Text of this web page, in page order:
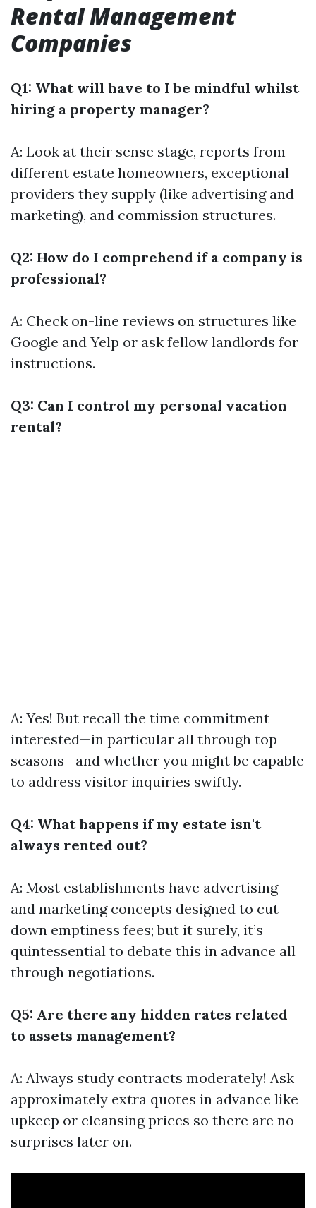
Rental Management
Companies
Q1: What will have to I be mindful whilst
hiring a property manager?
A: Look at their sense stage, reports from
different estate homeowners, exceptional
providers they supply (like advertising and
marketing), and commission structures.
Q2: How do I comprehend if a company is
professional?
A: Check on-line reviews on structures like
Google and Yelp or ask fellow landlords for
instructions.
Q3: Can I control my personal vacation
rental?
A: Yes! But recall the time commitment
interested—in particular all through top
seasons—and whether you might be capable
to address visitor inquiries swiftly.
Q4: What happens if my estate isn't
always rented out?
A: Most establishments have advertising
and marketing concepts designed to cut
down emptiness fees; but it surely, it’s
quintessential to debate this in advance all
through negotiations.
Q5: Are there any hidden rates related
to assets management?
A: Always study contracts moderately! Ask
approximately extra quotes in advance like
upkeep or cleansing prices so there are no
surprises later on.